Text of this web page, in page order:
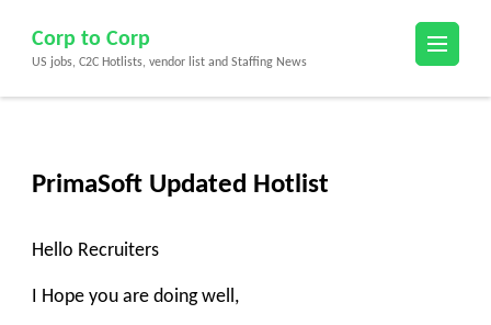
content
(Press
Corp to Corp
US jobs, C2C Hotlists, vendor list and Staffing News
PrimaSoft Updated Hotlist
Hello Recruiters
I Hope you are doing well,